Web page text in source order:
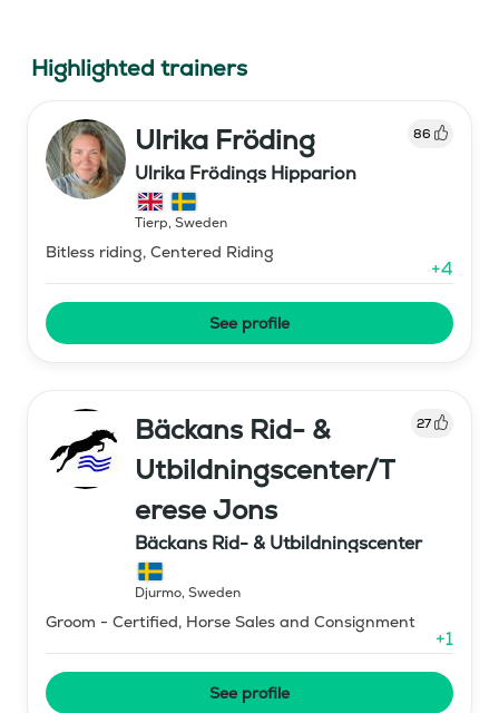
Highlighted trainers
Ulrika Fröding 86
Ulrika Frödings Hipparion
Tierp, Sweden
Bitless riding, Centered Riding
+4
See profile
Bäckans Rid- &
Utbildningscenter/T
erese Jons
27
Bäckans Rid- & Utbildningscenter
Djurmo, Sweden
Groom - Certified, Horse Sales and Consignment
+1
See profile